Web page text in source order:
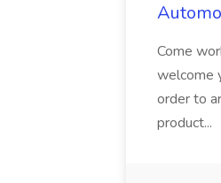
Come
welcome
order to
product...